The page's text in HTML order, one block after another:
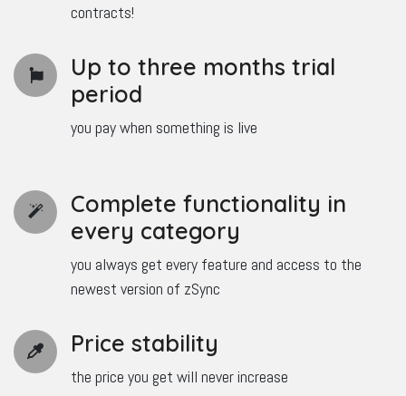
contracts!
Up to three months trial
period
you pay when something is live
Complete functionality in
every category
you always get every feature and access to the
newest version of zSync
Price stability
the price you get will never increase